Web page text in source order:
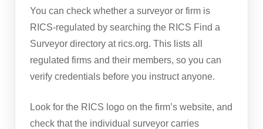
You can check whether a surveyor or firm is
RICS-regulated by searching the RICS Find a
Surveyor directory at rics.org. This lists all
regulated firms and their members, so you can
verify credentials before you instruct anyone.
Look for the RICS logo on the firm’s website, and
check that the individual surveyor carries